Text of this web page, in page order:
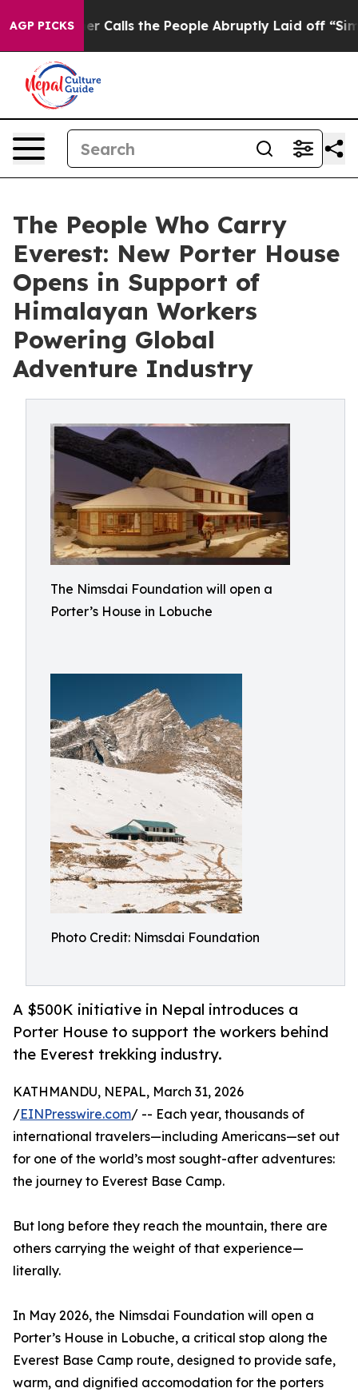
AGP PICKSCalls the People Abruptly Laid off “Simply a
The People Who Carry
Everest: New Porter House
Opens in Support of
Himalayan Workers
Powering Global
Adventure Industry
The Nimsdai Foundation will open a
Porter’s House in Lobuche
Photo Credit: Nimsdai Foundation
A $500K initiative in Nepal introduces a
Porter House to support the workers behind
the Everest trekking industry.
KATHMANDU, NEPAL, March 31, 2026
/EINPresswire.com/ -- Each year, thousands of
international travelers—including Americans—set out
for one of the world’s most sought-after adventures:
the journey to Everest Base Camp.
But long before they reach the mountain, there are
others carrying the weight of that experience—
literally.
In May 2026, the Nimsdai Foundation will open a
Porter’s House in Lobuche, a critical stop along the
Everest Base Camp route, designed to provide safe,
warm, and dignified accomodation for the porters